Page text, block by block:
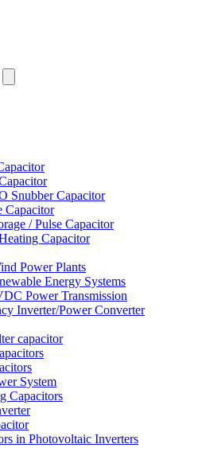
Snubber Capacitor
Capacitor
/ Pulse Capacitor
Capacitor
Power Plants
Energy Systems
Power Transmission
Inverter/Power Converter
capacitor
System
Capacitors
in Photovoltaic Inverters